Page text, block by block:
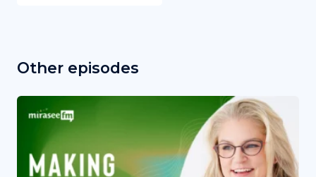
Other episodes